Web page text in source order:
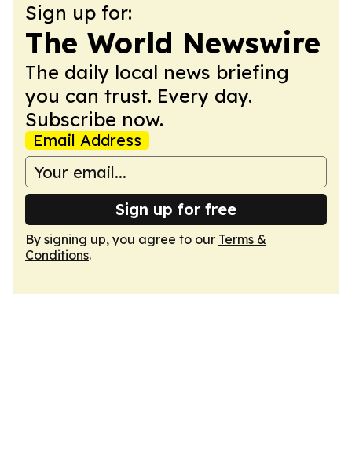
Sign up for:
The World Newswire
The daily local news briefing
you can trust. Every day.
Subscribe now.
Email Address
Sign up for free
By signing up, you agree to our Terms &
Conditions.